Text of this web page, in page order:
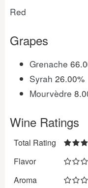
Red
Grapes
Grenache
Syrah 26.00%
Mourvèdre
Wine Ratings
Total Rating
Flavor
Aroma